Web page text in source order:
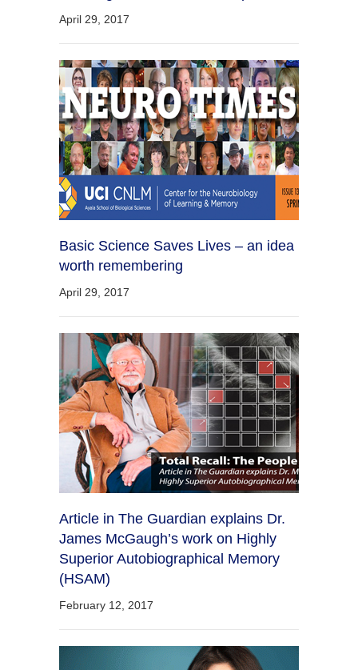
April 29, 2017
Basic Science Saves Lives – an idea
worth remembering
April 29, 2017
Article in The Guardian explains Dr.
James McGaugh’s work on Highly
Superior Autobiographical Memory
(HSAM)
February 12, 2017